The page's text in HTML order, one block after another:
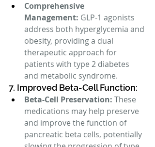
Comprehensive
Management: GLP-1 agonists
address both hyperglycemia and
obesity, providing a dual
therapeutic approach for
patients with type 2 diabetes
and metabolic syndrome.
7. Improved Beta-Cell Function:
Beta-Cell Preservation: These
medications may help preserve
and improve the function of
pancreatic beta cells, potentially